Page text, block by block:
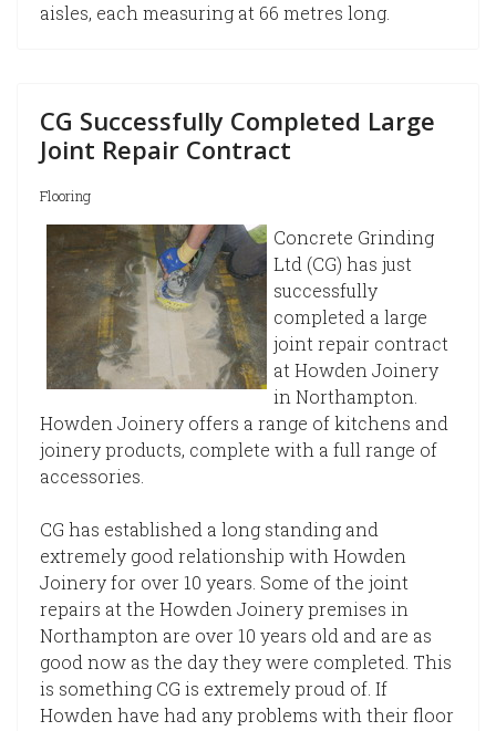
aisles, each measuring at 66 metres long.
CG Successfully Completed Large
Joint Repair Contract
Flooring
Concrete Grinding
Ltd (CG) has just
successfully
completed a large
joint repair contract
at Howden Joinery
in Northampton.
Howden Joinery offers a range of kitchens and
joinery products, complete with a full range of
accessories.
CG has established a long standing and
extremely good relationship with Howden
Joinery for over 10 years. Some of the joint
repairs at the Howden Joinery premises in
Northampton are over 10 years old and are as
good now as the day they were completed. This
is something CG is extremely proud of. If
Howden have had any problems with their floor